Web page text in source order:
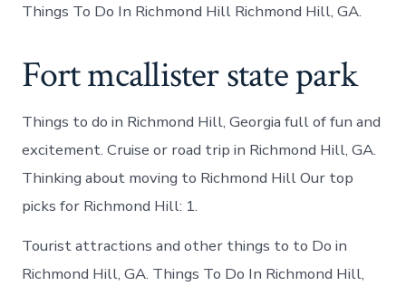
Things To Do In Richmond Hill Richmond Hill, GA.
Fort mcallister state park
Things to do in Richmond Hill, Georgia full of fun and
excitement. Cruise or road trip in Richmond Hill, GA.
Thinking about moving to Richmond Hill Our top
picks for Richmond Hill: 1.
Tourist attractions and other things to to Do in
Richmond Hill, GA. Things To Do In Richmond Hill,